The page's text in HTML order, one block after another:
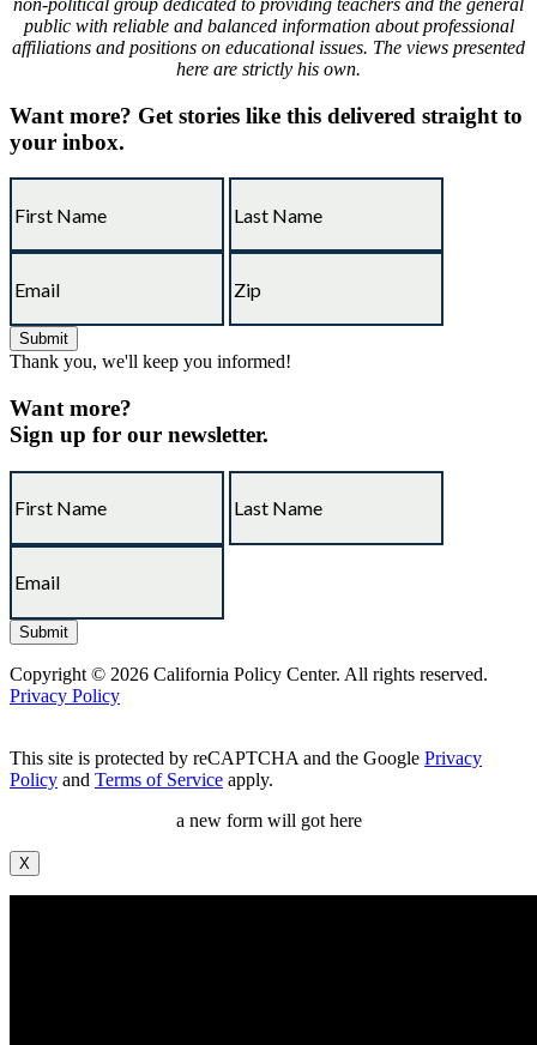
non-political group dedicated to providing teachers and the general
public with reliable and balanced information about professional
affiliations and positions on educational issues. The views presented
here are strictly his own.
Want more? Get stories like this delivered straight to
your inbox.
Thank you, we'll keep you informed!
Want more?
Sign up for our newsletter.
Copyright © 2026 California Policy Center. All rights reserved.
Privacy Policy
This site is protected by reCAPTCHA and the Google Privacy
Policy and Terms of Service apply.
a new form will got here
X